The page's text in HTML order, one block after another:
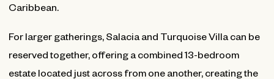
Caribbean.
For larger gatherings, Salacia and Turquoise Villa can be
reserved together, offering a combined 13-bedroom
estate located just across from one another, creating the